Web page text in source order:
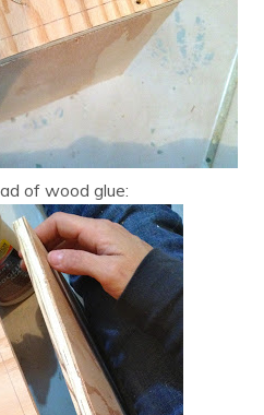
of wood glue: